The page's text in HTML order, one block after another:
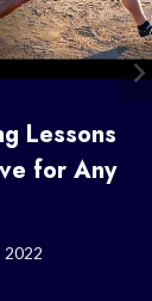
Lessons
for Any
2022